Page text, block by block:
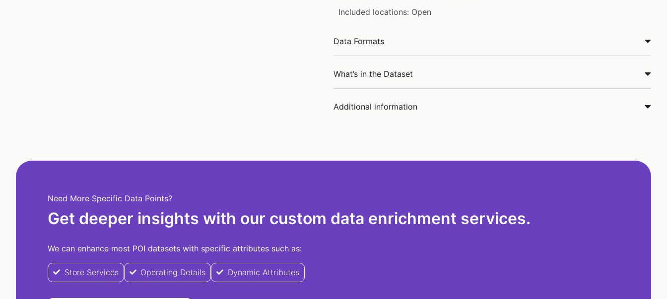
Included locations: Open
Data Formats
What’s in the Dataset
Additional information
Need More Specific Data Points?
Get deeper insights with our custom data enrichment services.
We can enhance most POI datasets with specific attributes such as:
Store Services Operating Details Dynamic Attributes